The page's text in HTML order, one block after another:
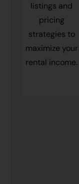
listings and
pricing
strategies to
maximize your
rental income.